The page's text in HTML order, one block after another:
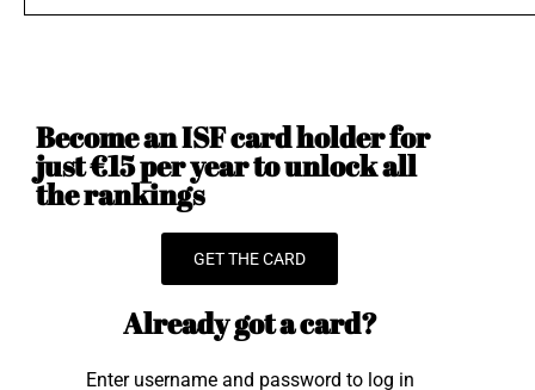
Become an ISF card holder for
just €15 per year to unlock all
the rankings
GET THE CARD
Already got a card?
Enter username and password to log in